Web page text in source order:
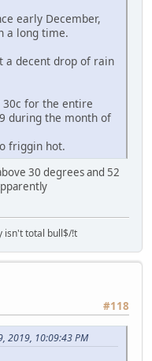
early December,
a long time.
a decent drop of rain
30c for the entire
during the month of
friggin hot.
30 degrees and 52
isn't total bull$/!t
#118
2019, 10:09:43 PM